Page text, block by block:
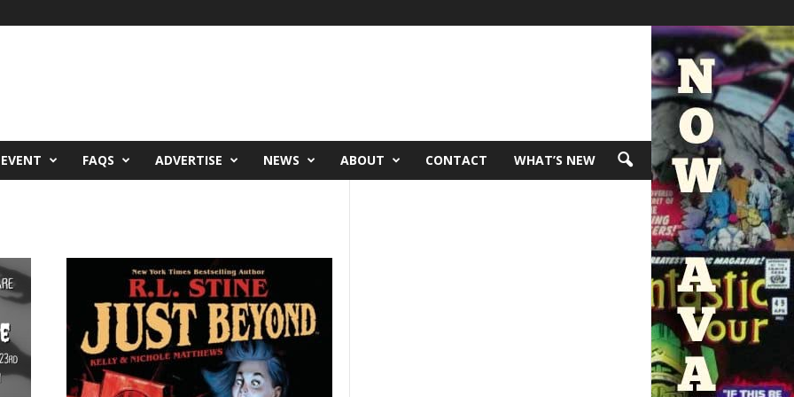
FAQS ADVERTISE NEWS ABOUT CONTACT WHAT’S NEW